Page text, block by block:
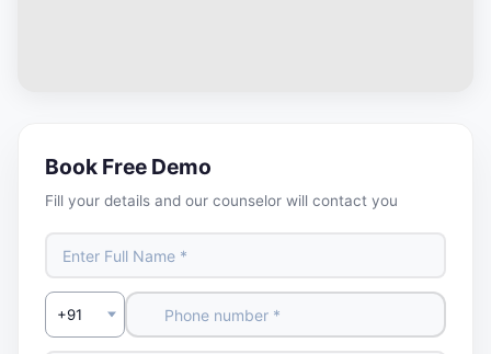
Book Free Demo
Fill your details and our counselor will contact you
Select Country Code